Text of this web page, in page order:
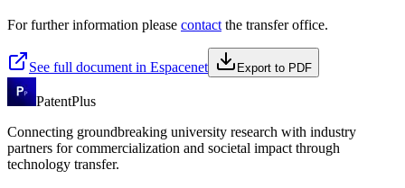
For further information please contact the transfer office.
See full document in Espacenet Export to PDF
PatentPlus
Connecting groundbreaking university research with industry
partners for commercialization and societal impact through
technology transfer.